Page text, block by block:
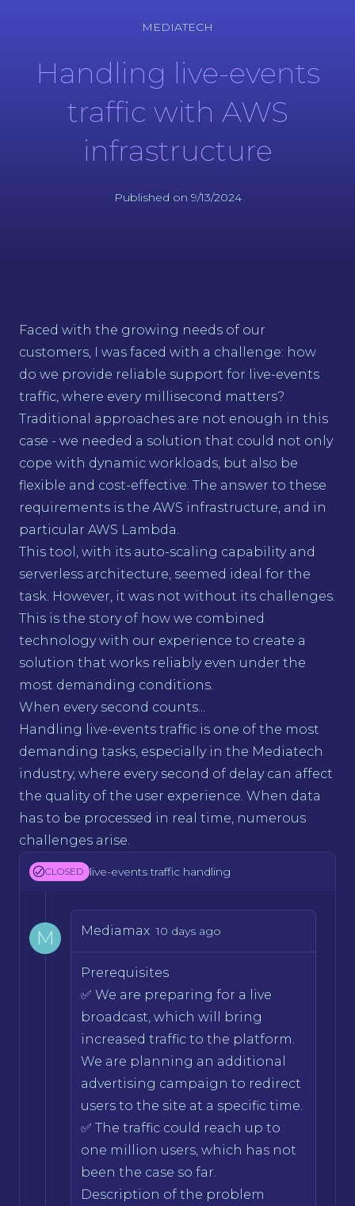
MEDIATECH
Handling live-events
traffic with AWS
infrastructure
Published on 9/13/2024
Faced with the growing needs of our
customers, I was faced with a challenge: how
do we provide reliable support for live-events
traffic, where every millisecond matters?
Traditional approaches are not enough in this
case - we needed a solution that could not only
cope with dynamic workloads, but also be
flexible and cost-effective. The answer to these
requirements is the AWS infrastructure, and in
particular AWS Lambda.
This tool, with its auto-scaling capability and
serverless architecture, seemed ideal for the
task. However, it was not without its challenges.
This is the story of how we combined
technology with our experience to create a
solution that works reliably even under the
most demanding conditions.
When every second counts...
Handling live-events traffic is one of the most
demanding tasks, especially in the Mediatech
industry, where every second of delay can affect
the quality of the user experience. When data
has to be processed in real time, numerous
challenges arise.
CLOSED live-events traffic handling
M Mediamax 10 days ago
Prerequisites
✅ We are preparing for a live
broadcast, which will bring
increased traffic to the platform.
We are planning an additional
advertising campaign to redirect
users to the site at a specific time.
✅ The traffic could reach up to
one million users, which has not
been the case so far.
Description of the problem